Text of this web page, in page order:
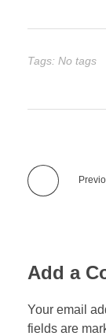
Tags: No tags
Add a
Your email
fields are